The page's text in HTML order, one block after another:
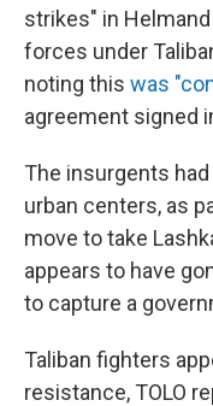
strikes" in
forces under
noting this was
agreement signed
The insurgents
urban centers, as
move to take
appears to have
to capture a
Taliban fighters
resistance, TOLO